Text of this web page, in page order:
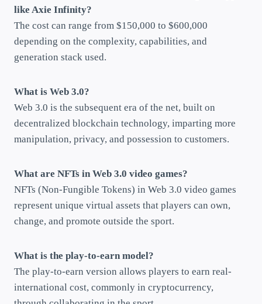
like Axie Infinity?
The cost can range from $150,000 to $600,000
depending on the complexity, capabilities, and
generation stack used.
What is Web 3.0?
Web 3.0 is the subsequent era of the net, built on
decentralized blockchain technology, imparting more
manipulation, privacy, and possession to customers.
What are NFTs in Web 3.0 video games?
NFTs (Non-Fungible Tokens) in Web 3.0 video games
represent unique virtual assets that players can own,
change, and promote outside the sport.
What is the play-to-earn model?
The play-to-earn version allows players to earn real-
international cost, commonly in cryptocurrency,